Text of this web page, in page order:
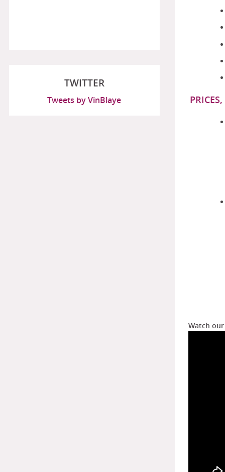
TWITTER
Tweets by VinBlaye
Watch